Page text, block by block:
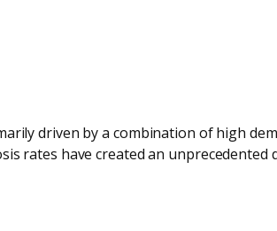
driven by a combination of high
rates have created an unprecedented